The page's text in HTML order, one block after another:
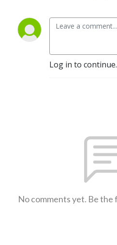
Log in to continue.
No comments yet. Be